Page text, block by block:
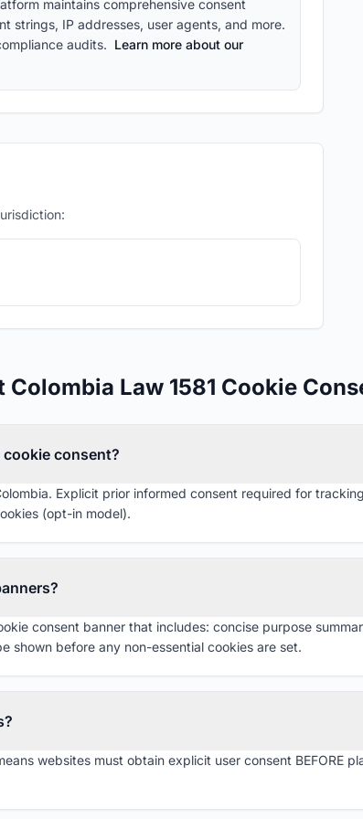
maintains comprehensive consent
strings, IP addresses, user agents, and more.
audits. Learn more about our
Law 1581 Cookie
cookie consent?
Explicit prior informed consent required for
(opt-in model).
consent banner that includes: concise purpose
shown before any non-essential cookies are set.
websites must obtain explicit user consent BEFORE